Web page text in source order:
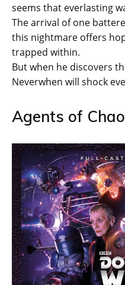
seems that everlasting
The arrival of one
this nightmare offers
trapped within.
But when he discovers
Neverwhen will shock
Agents of